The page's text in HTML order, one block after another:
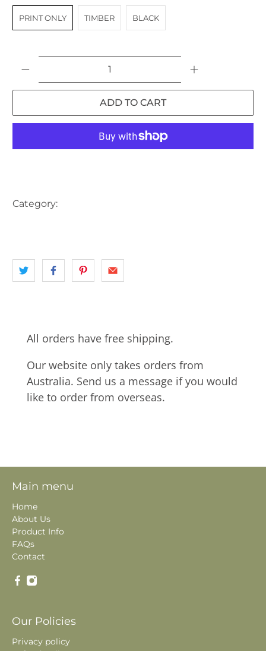
PRINT ONLY TIMBER BLACK
ADD TO CART
Category:
All orders have free shipping.
Our website only takes orders from
Australia. Send us a message if you would
like to order from overseas.
Main menu
Home
About Us
Product Info
FAQs
Contact
Our Policies
Privacy policy